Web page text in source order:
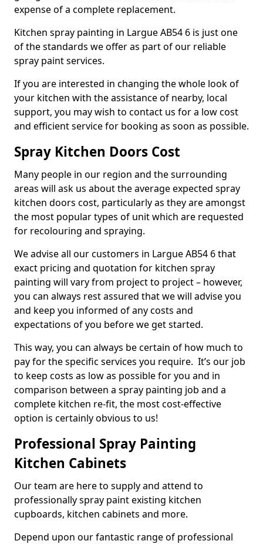
expense of a complete replacement.
Kitchen spray painting in Largue AB54 6 is just one
of the standards we offer as part of our reliable
spray paint services.
If you are interested in changing the whole look of
your kitchen with the assistance of nearby, local
support, you may wish to contact us for a low cost
and efficient service for booking as soon as possible.
Spray Kitchen Doors Cost
Many people in our region and the surrounding
areas will ask us about the average expected spray
kitchen doors cost, particularly as they are amongst
the most popular types of unit which are requested
for recolouring and spraying.
We advise all our customers in Largue AB54 6 that
exact pricing and quotation for kitchen spray
painting will vary from project to project – however,
you can always rest assured that we will advise you
and keep you informed of any costs and
expectations of you before we get started.
This way, you can always be certain of how much to
pay for the specific services you require. It’s our job
to keep costs as low as possible for you and in
comparison between a spray painting job and a
complete kitchen re-fit, the most cost-effective
option is certainly obvious to us!
Professional Spray Painting
Kitchen Cabinets
Our team are here to supply and attend to
professionally spray paint existing kitchen
cupboards, kitchen cabinets and more.
Depend upon our fantastic range of professional